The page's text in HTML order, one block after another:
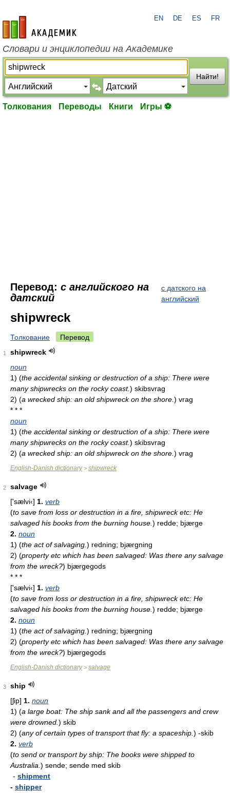
academic.ru
EN DE ES FR
Словари и энциклопедии на Академике
Найти!
Толкования Переводы Книги Игры ⚽
Перевод: с английского на
датский
с датского на
английский
shipwreck
Толкование Перевод
1
shipwreck
noun
1) (the accidental sinking or destruction of a ship: There were
many shipwrecks on the rocky coast.) skibsvrag
2) (a wrecked ship: an old shipwreck on the shore. ) vrag
* * *
noun
1) (the accidental sinking or destruction of a ship: There were
many shipwrecks on the rocky coast.) skibsvrag
2) (a wrecked ship: an old shipwreck on the shore. ) vrag
English-Danish dictionary> shipwreck
2
salvage
['sælvi‹] 1. verb
(to save from loss or destruction in a fire, shipwreck etc: He
salvaged his books from the burning house. ) redde; bjærge
2. noun
1) (the act of salvaging. ) redning; bjærgning
2) (property etc which has been salvaged: Was there any salvage
from the wreck?) bjærgegods
* * *
['sælvi‹] 1. verb
(to save from loss or destruction in a fire, shipwreck etc: He
salvaged his books from the burning house. ) redde; bjærge
2. noun
1) (the act of salvaging. ) redning; bjærgning
2) (property etc which has been salvaged: Was there any salvage
from the wreck?) bjærgegods
English-Danish dictionary> salvage
3
ship
[ʃip] 1. noun
1) (a large boat: The ship sank and all the passengers and crew
were drowned. ) skib
2) (any of certain types of transport that fly: a spaceship. ) -skib
2. verb
(to send or transport by ship: The books were shipped to
Australia. ) sende; sende med skib
- shipment
- shipper